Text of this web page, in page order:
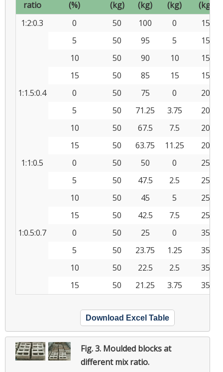
ratio
(%)
(kg)
(kg)
(kg)
(kg)
1:2:0.3
0 50 100 0
15
5
50 95 5
15
10
50 90 10
15
15
50 85 15
15
1:1.5:0.4
0 50 75 0
20
5
50 71.25 3.75
20
10
50 67.5 7.5
20
15
50 63.75 11.25
20
1:1:0.5
0 50 50 0
25
5
50 47.5 2.5
25
10
50 45 5
25
15
50 42.5 7.5
25
1:0.5:0.7
0 50 25 0
35
5
50 23.75 1.25
35
10
50 22.5 2.5
35
15
50 21.25 3.75 35
Download Excel Table
Fig. 3. Moulded blocks at
different mix ratio.